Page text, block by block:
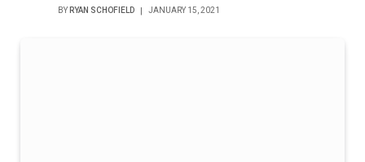
BY RYAN SCHOFIELD JANUARY 15, 2021